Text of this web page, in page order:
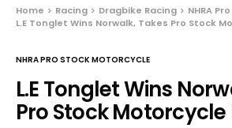
Home Racing Dragbike Racing
NHRA
L.E Tonglet Wins Norwalk, Takes Pro Stock
NHRA PRO STOCK MOTORCYCLE
L.E Tonglet Wins
Pro Stock Motorcycle